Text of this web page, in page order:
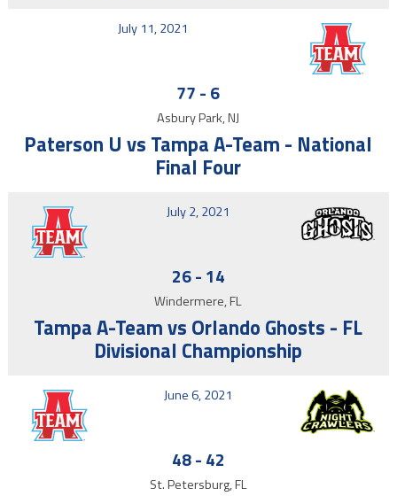
July 11, 2021
77 - 6
Asbury Park, NJ
Paterson U vs Tampa A-Team - National
Final Four
July 2, 2021
26- 14
Windermere, FL
Tampa A-Team vs Orlando Ghosts - FL
Divisional Championship
June 6, 2021
48- 42
St. Petersburg, FL